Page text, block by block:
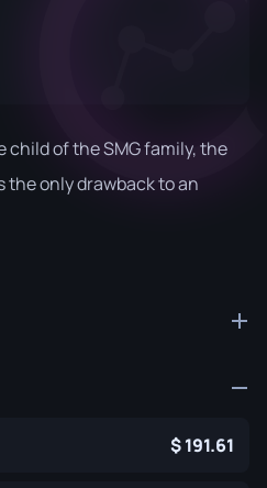
of the SMG family, the
the only drawback to an
191.61